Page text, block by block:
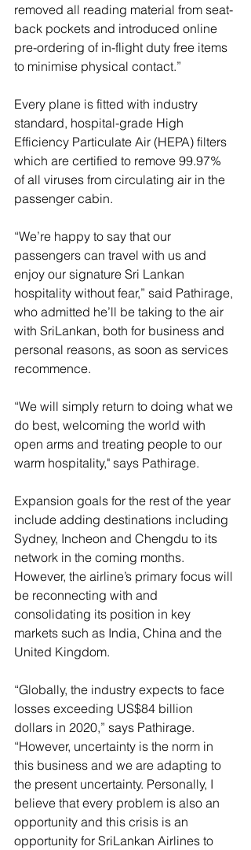
removed all reading material from seat-
back pockets and introduced online
pre-ordering of in-flight duty free items
to minimise physical contact.”
Every plane is fitted with industry
standard, hospital-grade High
Efficiency Particulate Air (HEPA) filters
which are certified to remove 99.97%
of all viruses from circulating air in the
passenger cabin.
“We’re happy to say that our
passengers can travel with us and
enjoy our signature Sri Lankan
hospitality without fear,” said Pathirage,
who admitted he’ll be taking to the air
with SriLankan, both for business and
personal reasons, as soon as services
recommence.
“We will simply return to doing what we
do best, welcoming the world with
open arms and treating people to our
warm hospitality," says Pathirage.
Expansion goals for the rest of the year
include adding destinations including
Sydney, Incheon and Chengdu to its
network in the coming months.
However, the airline’s primary focus will
be reconnecting with and
consolidating its position in key
markets such as India, China and the
United Kingdom.
“Globally, the industry expects to face
losses exceeding US$84 billion
dollars in 2020,” says Pathirage.
“However, uncertainty is the norm in
this business and we are adapting to
the present uncertainty. Personally, I
believe that every problem is also an
opportunity and this crisis is an
opportunity for SriLankan Airlines to